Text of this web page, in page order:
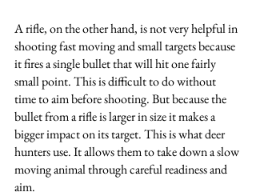
A rifle, on the other hand, is not very helpful in
shooting fast moving and small targets because
it fires a single bullet that will hit one fairly
small point. This is difficult to do without
time to aim before shooting. But because the
bullet from a rifle is larger in size it makes a
bigger impact on its target. This is what deer
hunters use. It allows them to take down a slow
moving animal through careful readiness and
aim.